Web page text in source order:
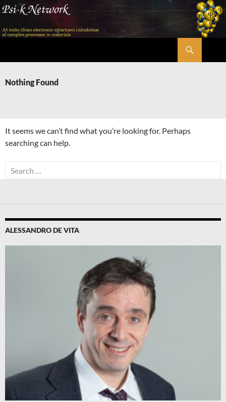
Skip
content
Nothing Found
It seems we can’t find what you’re looking for. Perhaps
searching can help.
Search
for:
ALESSANDRO DE VITA